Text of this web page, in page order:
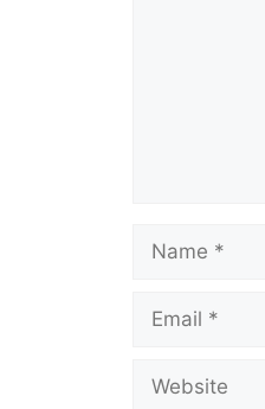
Name
Email
Website